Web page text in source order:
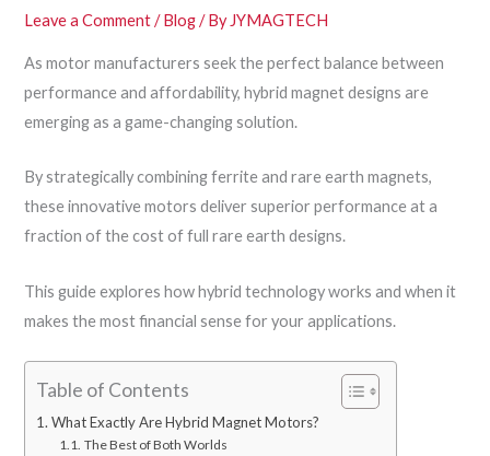
Leave a Comment / Blog/ ByJYMAGTECH
As motor manufacturers seek the perfect balance between
performance and affordability, hybrid magnet designs are
emerging as a game-changing solution.
By strategically combining ferrite and rare earth magnets,
these innovative motors deliver superior performance at a
fraction of the cost of full rare earth designs.
This guide explores how hybrid technology works and when it
makes the most financial sense for your applications.
Table of Contents
What Exactly Are Hybrid Magnet Motors?
The Best of Both Worlds